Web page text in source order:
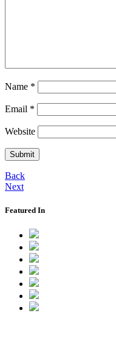
Name *
Email *
Website
Back
Next
Featured In